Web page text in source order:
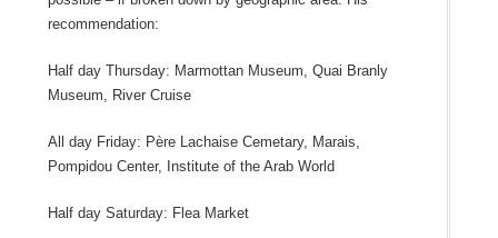
recommendation:
Half day Thursday: Marmottan Museum, Quai Branly
Museum, River Cruise
All day Friday: Père Lachaise Cemetary, Marais,
Pompidou Center, Institute of the Arab World
Half day Saturday: Flea Market